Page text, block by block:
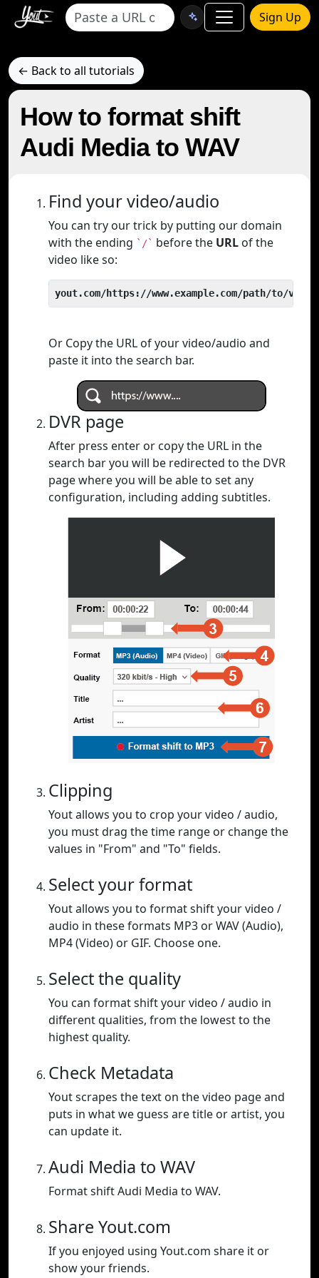
Sign Up
← Back to all tutorials
How to format shift
Audi Media to WAV
Find your video/audio
You can try our trick by putting our domain
with the ending `/` before the URL of the
video like so:
yout.com/https://www.example.com/path/to/video
Or Copy the URL of your video/audio and
paste it into the search bar.
DVR page
After press enter or copy the URL in the
search bar you will be redirected to the DVR
page where you will be able to set any
configuration, including adding subtitles.
Clipping
Yout allows you to crop your video / audio,
you must drag the time range or change the
values in "From" and "To" fields.
Select your format
Yout allows you to format shift your video /
audio in these formats MP3 or WAV (Audio),
MP4 (Video) or GIF. Choose one.
Select the quality
You can format shift your video / audio in
different qualities, from the lowest to the
highest quality.
Check Metadata
Yout scrapes the text on the video page and
puts in what we guess are title or artist, you
can update it.
Audi Media to WAV
Format shift Audi Media to WAV.
Share Yout.com
If you enjoyed using Yout.com share it or
show your friends.